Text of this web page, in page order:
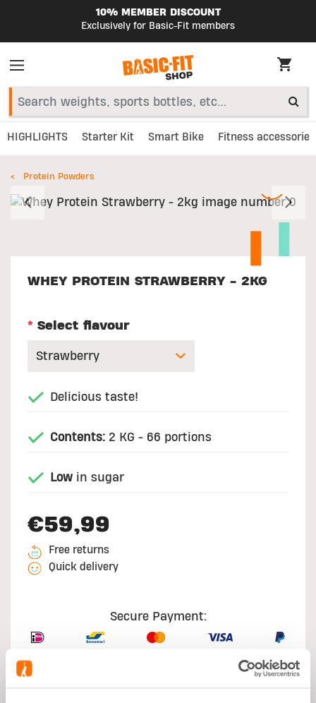
10% MEMBER DISCOUNT
Exclusively for Basic-Fit members
HIGHLIGHTS Starter Kit Smart Bike Fitness accessories
Protein Powders
Previous
WHEY PROTEIN STRAWBERRY - 2KG
* Select flavour
Delicious taste!
Contents: 2 KG - 66 portions
Low in sugar
€59,99
Free returns
Quick delivery
Secure Payment: